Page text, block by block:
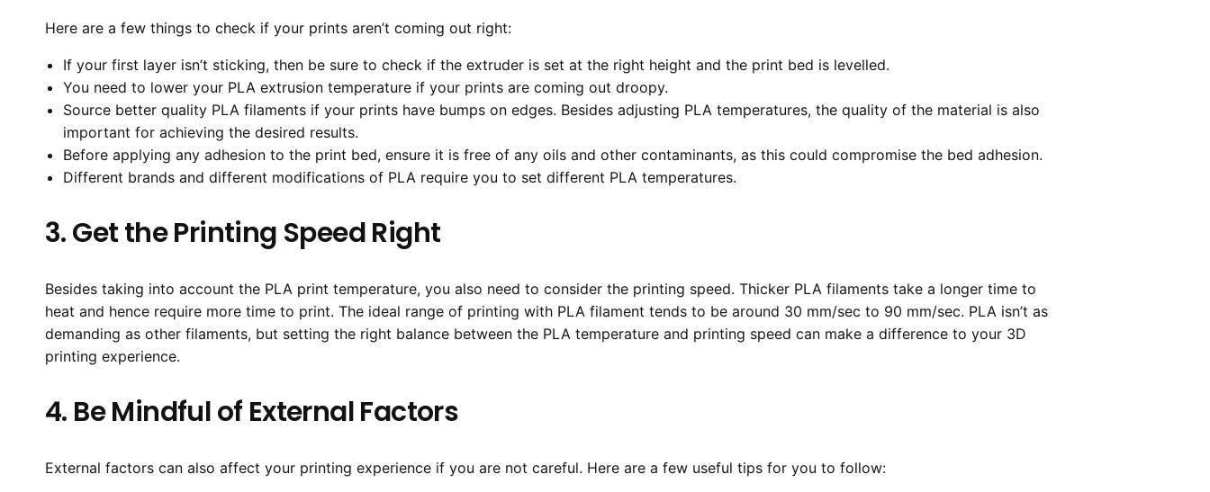
Here are a few things to check if your prints aren’t coming out right:
If your first layer isn’t sticking, then be sure to check if the extruder is set at the right height and the print bed is levelled.
You need to lower your PLA extrusion temperature if your prints are coming out droopy.
Source better quality PLA filaments if your prints have bumps on edges. Besides adjusting PLA temperatures, the quality of the material is also
important for achieving the desired results.
Before applying any adhesion to the print bed, ensure it is free of any oils and other contaminants, as this could compromise the bed adhesion.
Different brands and different modifications of PLA require you to set different PLA temperatures.
3. Get the Printing Speed Right
Besides taking into account the PLA print temperature, you also need to consider the printing speed. Thicker PLA filaments take a longer time to
heat and hence require more time to print. The ideal range of printing with PLA filament tends to be around 30 mm/sec to 90 mm/sec. PLA isn’t as
demanding as other filaments, but setting the right balance between the PLA temperature and printing speed can make a difference to your 3D
printing experience.
4. Be Mindful of External Factors
External factors can also affect your printing experience if you are not careful. Here are a few useful tips for you to follow: